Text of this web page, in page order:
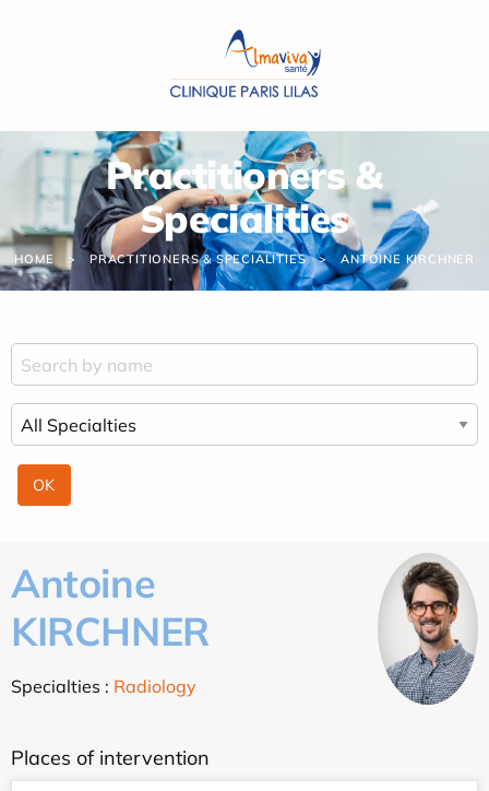
Practitioners &
Specialities
HOME PRACTITIONERS & SPECIALITIES ANTOINE KIRCHNER
Antoine
KIRCHNER
Specialties : Radiology
Places of intervention